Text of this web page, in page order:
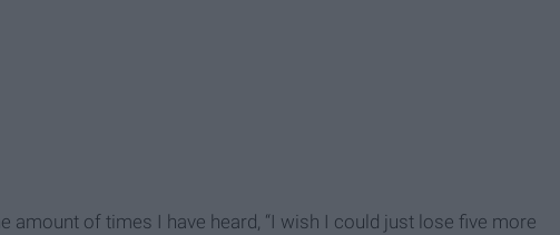
amount of times I have heard, “I wish I could just lose five more